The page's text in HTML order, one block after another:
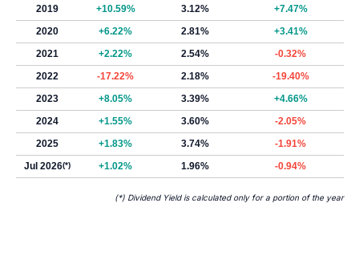
2019
+10.59% 3.12%
+7.47%
2020
+6.22% 2.81%
+3.41%
2021
+2.22% 2.54%
-0.32%
2022
-17.22% 2.18%
-19.40%
2023
+8.05% 3.39%
+4.66%
2024
+1.55% 3.60%
-2.05%
2025
+1.83% 3.74%
-1.91%
Jul 2026(*) +1.02% 1.96% -0.94%
(*) Dividend Yield is calculated only for a portion of the year